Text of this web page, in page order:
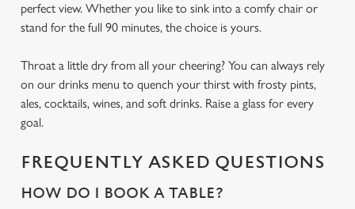
We use cookies
statistics and to save your preferences. To accept these
cookies click 'Use necessary cookies only'. 'To
perfect view. Whether you like to sink into a comfy chair or
stand for the full 90 minutes, the choice is yours.
Throat a little dry from all your cheering? You can always rely
on our drinks menu to quench your thirst with frosty pints,
ales, cocktails, wines, and soft drinks. Raise a glass for every
goal.
FREQUENTLY ASKED QUESTIONS
HOW DO I BOOK A TABLE?